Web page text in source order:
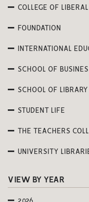
COLLEGE OF
FOUNDATION
INTERNATIONAL
SCHOOL OF
SCHOOL OF
STUDENT LIFE
THE TEACHERS
UNIVERSITY
VIEW BY YEAR